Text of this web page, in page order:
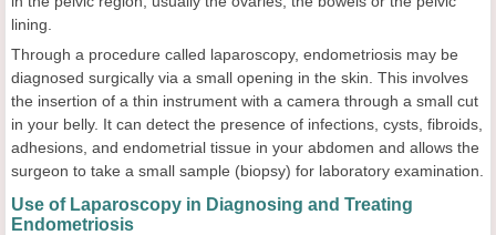
lining.
Through a procedure called laparoscopy, endometriosis may be
diagnosed surgically via a small opening in the skin. This involves
the insertion of a thin instrument with a camera through a small cut
in your belly. It can detect the presence of infections, cysts, fibroids,
adhesions, and endometrial tissue in your abdomen and allows the
surgeon to take a small sample (biopsy) for laboratory examination.
Use of Laparoscopy in Diagnosing and Treating
Endometriosis